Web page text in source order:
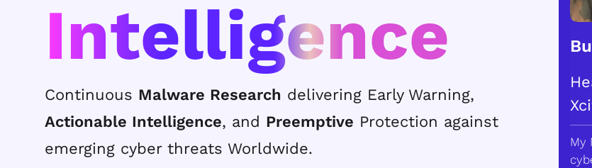
Intelligence
Continuous Malware Research delivering Early Warning,
Actionable Intelligence, and Preemptive Protection against
emerging cyber threats Worldwide.
My